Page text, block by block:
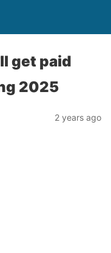
get paid
2025
2 years ago